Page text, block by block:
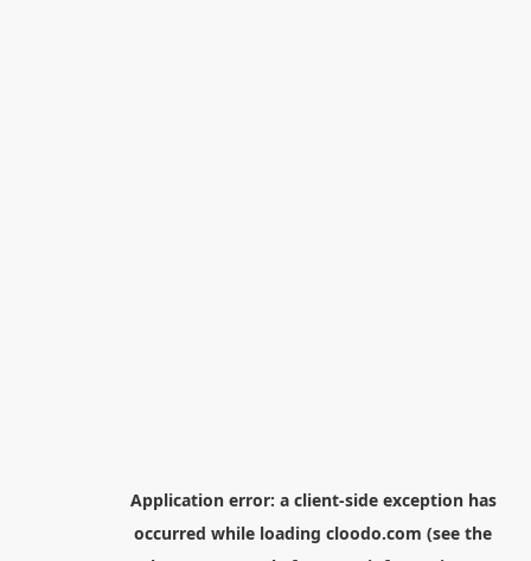
Application error: a client-side exception has
occurred while loading cloodo.com (see the